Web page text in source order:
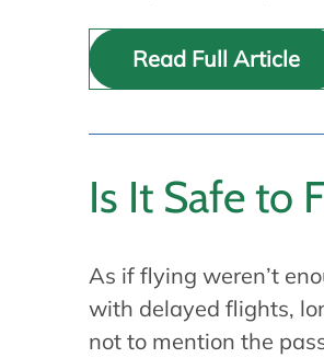
Read Full Article
Is It Safe to
As if flying weren’t
with delayed flights,
not to mention the